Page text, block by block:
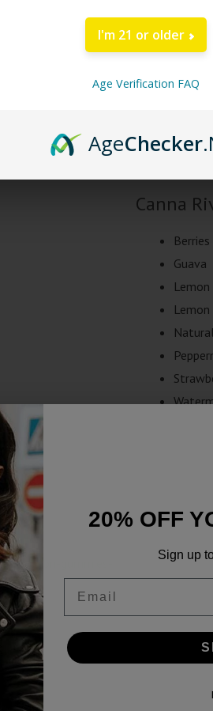
Canna
Canna River
tincture from
expect the
Canna
Berries
Guava
Lemon
Natural
I'm 21 or older
Age Verification FAQ
AgeChecker
20% OFF
Sign up